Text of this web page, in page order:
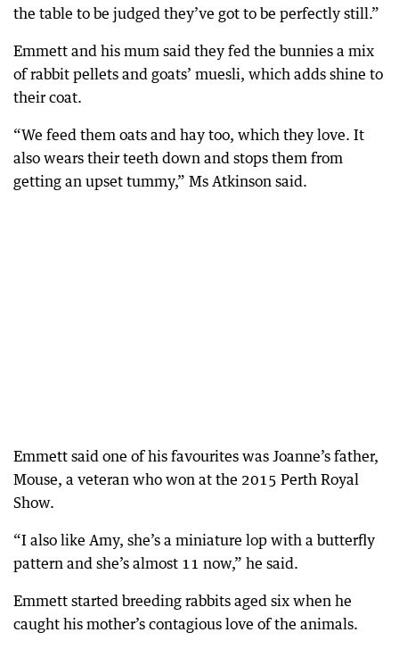
the table to be judged they’ve got to be perfectly still.”
Emmett and his mum said they fed the bunnies a mix
of rabbit pellets and goats’ muesli, which adds shine to
their coat.
“We feed them oats and hay too, which they love. It
also wears their teeth down and stops them from
getting an upset tummy,” Ms Atkinson said.
Emmett said one of his favourites was Joanne’s father,
Mouse, a veteran who won at the 2015 Perth Royal
Show.
“I also like Amy, she’s a miniature lop with a butterfly
pattern and she’s almost 11 now,” he said.
Emmett started breeding rabbits aged six when he
caught his mother’s contagious love of the animals.